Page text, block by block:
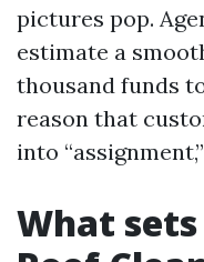
pictures pop.
estimate a
thousand funds
reason that
into
What